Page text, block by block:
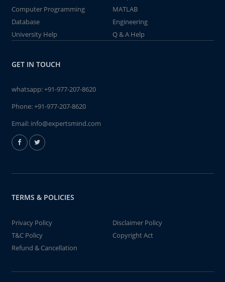
Computer Programming
MATLAB
Database
Engineering
University Help
Q & A Help
GET IN TOUCH
whatsapp:+91-977-207-8620
Phone:+91-977-207-8620
Email: info@expertsmind.com
TERMS & POLICIES
Privacy Policy
Disclaimer Policy
T&C Policy
Copyright Act
Refund & Cancellation